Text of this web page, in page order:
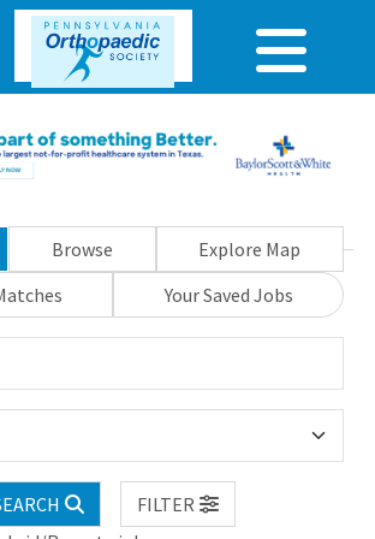
Browse
Explore Map
Your Saved Jobs
FILTER